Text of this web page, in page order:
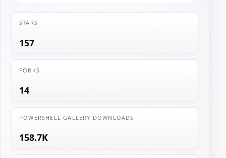
STARS
157
FORKS
14
POWERSHELL GALLERY DOWNLOADS
158.7K